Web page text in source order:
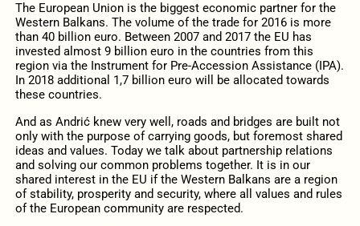
The European Union is the biggest economic partner for the
Western Balkans. The volume of the trade for 2016 is more
than 40 billion euro. Between 2007 and 2017 the EU has
invested almost 9 billion euro in the countries from this
region via the Instrument for Pre-Accession Assistance (IPA).
In 2018 additional 1,7 billion euro will be allocated towards
these countries.
And as Andrić knew very well, roads and bridges are built not
only with the purpose of carrying goods, but foremost shared
ideas and values. Today we talk about partnership relations
and solving our common problems together. It is in our
shared interest in the EU if the Western Balkans are a region
of stability, prosperity and security, where all values and rules
of the European community are respected.